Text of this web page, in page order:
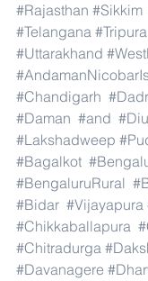
#Rajasthan #Sikkim
#Telangana #Tripura
#Uttarakhand
#Chandigarh
#Daman #and #Diu
#Lakshadweep
#Bagalkot
#BengaluruRural
#Bidar #Vijayapura
#Chikkaballapura
#Chitradurga
#Davanagere